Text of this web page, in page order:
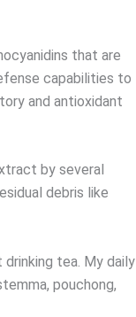
that are
capabilities to
and antioxidant
by several
debris like
tea. My daily
pouchong,